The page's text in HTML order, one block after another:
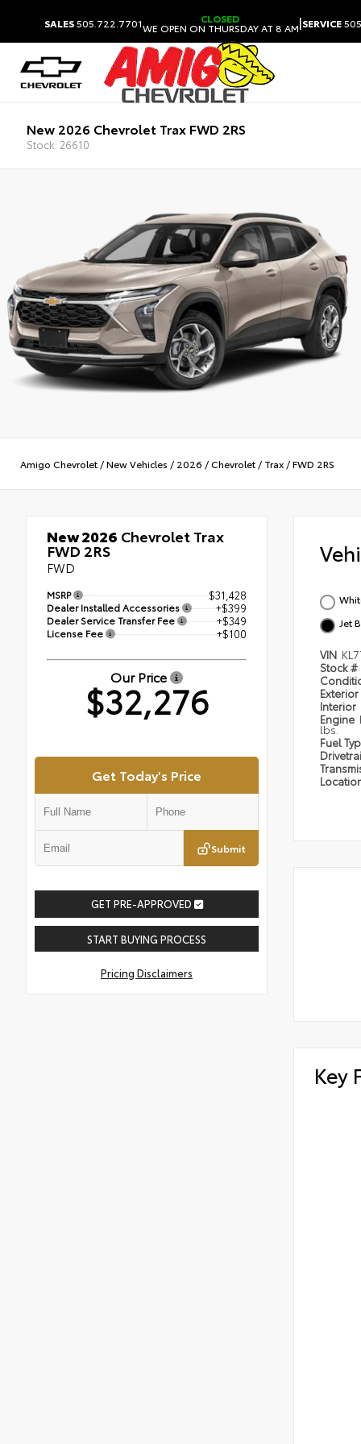
SALES505.722.7701 CLOSED
WE OPEN ON THURSDAY AT 8 AM|SERVICE
New 2026 Chevrolet Trax FWD 2RS
Stock: 26610
Amigo Chevrolet /New Vehicles / 2026 /Chevrolet / Trax /FWD 2RS
New 2026 Chevrolet Trax
FWD 2RS
FWD
MSRP $31,428
Dealer Installed Accessories +$399
Dealer Service Transfer Fee +$349
License Fee +$100
Our Price
$32,276
Get Today's Price
Submit
GET PRE-APPROVED
START BUYING PROCESS
Pricing Disclaimers
Jet
VIN
Stock #
Exterior
Interior
Engine
lbs.
Fuel
Key